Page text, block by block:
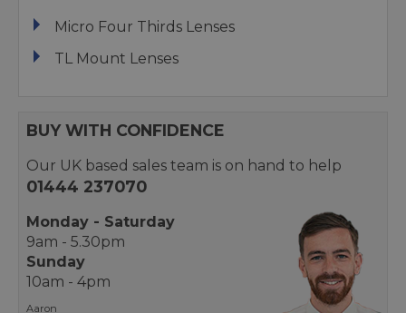
Micro Four Thirds Lenses
TL Mount Lenses
BUY WITH CONFIDENCE
Our UK based sales team is on hand to help
01444 237070
Monday - Saturday
9am - 5.30pm
Sunday
10am - 4pm
Aaron